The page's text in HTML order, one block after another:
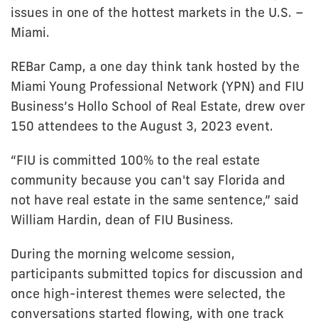
issues in one of the hottest markets in the U.S. –
Miami.
REBar Camp, a one day think tank hosted by the
Miami Young Professional Network (YPN) and FIU
Business’s Hollo School of Real Estate, drew over
150 attendees to the August 3, 2023 event.
“FIU is committed 100% to the real estate
community because you can't say Florida and
not have real estate in the same sentence,” said
William Hardin, dean of FIU Business.
During the morning welcome session,
participants submitted topics for discussion and
once high-interest themes were selected, the
conversations started flowing, with one track